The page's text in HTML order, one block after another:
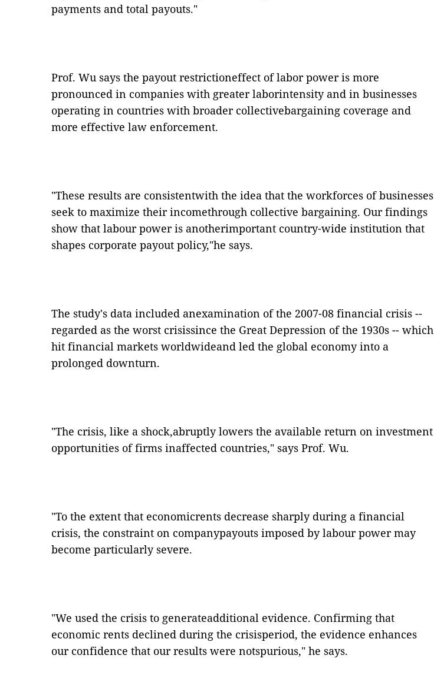
payments and total payouts."
Prof. Wu says the payout restrictioneffect of labor power is more
pronounced in companies with greater laborintensity and in businesses
operating in countries with broader collectivebargaining coverage and
more effective law enforcement.
"These results are consistentwith the idea that the workforces of businesses
seek to maximize their incomethrough collective bargaining. Our findings
show that labour power is anotherimportant country‐wide institution that
shapes corporate payout policy,"he says.
The study's data included anexamination of the 2007-08 financial crisis --
regarded as the worst crisissince the Great Depression of the 1930s -- which
hit financial markets worldwideand led the global economy into a
prolonged downturn.
"The crisis, like a shock,abruptly lowers the available return on investment
opportunities of firms inaffected countries," says Prof. Wu.
"To the extent that economicrents decrease sharply during a financial
crisis, the constraint on companypayouts imposed by labour power may
become particularly severe.
"We used the crisis to generateadditional evidence. Confirming that
economic rents declined during the crisisperiod, the evidence enhances
our confidence that our results were notspurious," he says.